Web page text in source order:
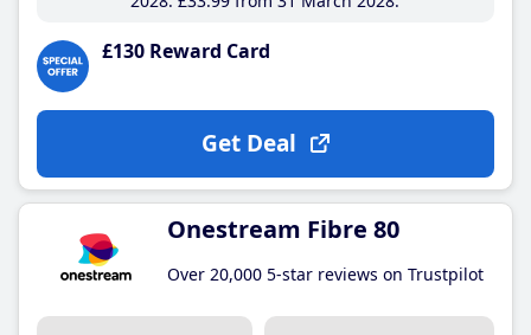
£130 Reward Card
Get Deal
Onestream Fibre 80
Over 20,000 5-star reviews on Trustpilot